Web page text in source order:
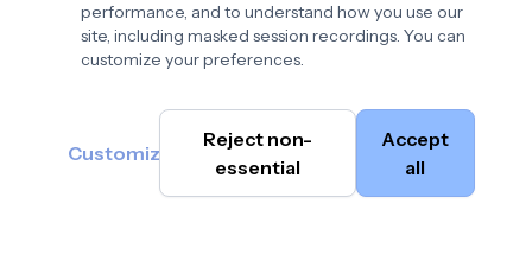
Cambium
Privacy policy
Terms of use•
Data deletion policy•
Cookie preferences
help@cambium.ai
performance, and to understand how you use our
site, including masked session recordings. You can
customize your preferences.
Customize
Reject non-
essential
Accept
all